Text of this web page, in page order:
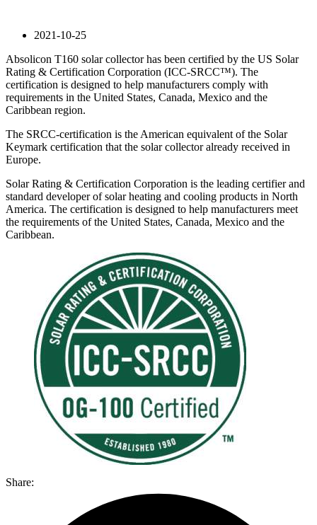
2021-10-25
Absolicon T160 solar collector has been certified by the US Solar
Rating & Certification Corporation (ICC-SRCC™). The
certification is designed to help manufacturers comply with
requirements in the United States, Canada, Mexico and the
Caribbean region.
The SRCC-certification is the American equivalent of the Solar
Keymark certification that the solar collector already received in
Europe.
Solar Rating & Certification Corporation is the leading certifier and
standard developer of solar heating and cooling products in North
America. The certification is designed to help manufacturers meet
the requirements of the United States, Canada, Mexico and the
Caribbean.
Share: